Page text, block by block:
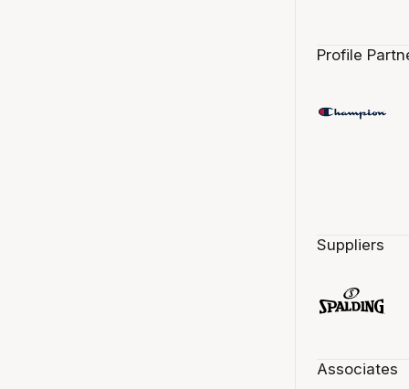
Profile
Suppliers
Associates